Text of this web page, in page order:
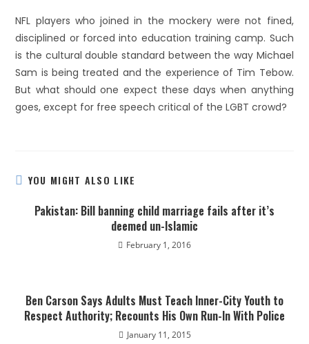
NFL players who joined in the mockery were not fined,
disciplined or forced into education training camp. Such
is the cultural double standard between the way Michael
Sam is being treated and the experience of Tim Tebow.
But what should one expect these days when anything
goes, except for free speech critical of the LGBT crowd?
YOU MIGHT ALSO LIKE
Pakistan: Bill banning child marriage fails after it’s
deemed un-Islamic
February 1, 2016
Ben Carson Says Adults Must Teach Inner-City Youth to
Respect Authority; Recounts His Own Run-In With Police
January 11, 2015